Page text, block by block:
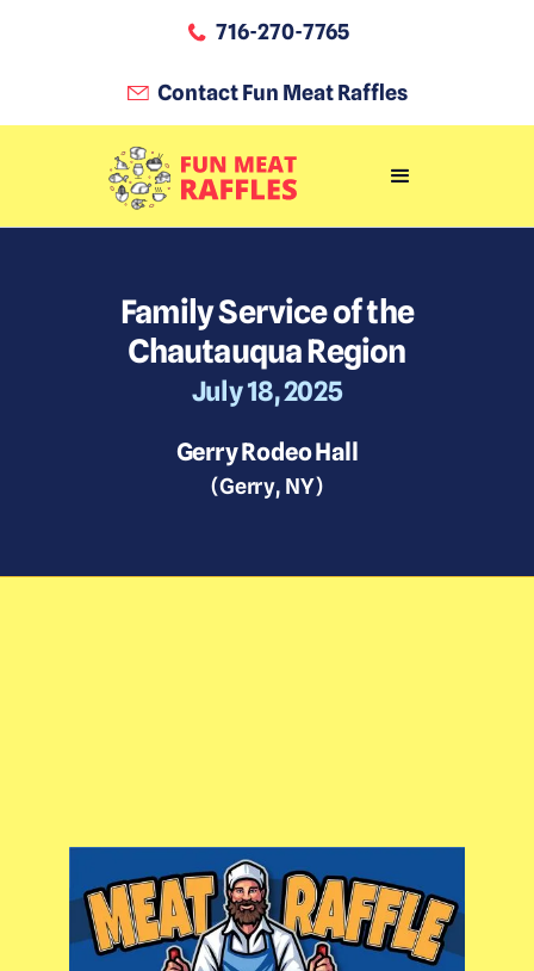
716-270-7765
Contact Fun Meat Raffles
Family Service of the
Chautauqua Region
July 18, 2025
Gerry Rodeo Hall
(Gerry, NY)